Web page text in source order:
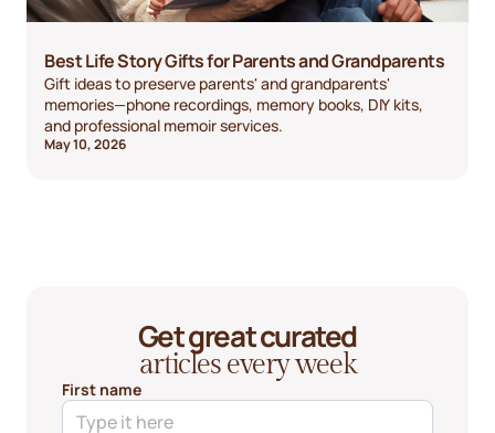
Best Life Story Gifts for Parents and Grandparents
Gift ideas to preserve parents' and grandparents'
memories—phone recordings, memory books, DIY kits,
and professional memoir services.
May 10, 2026
Get great curated
articles every week
First name